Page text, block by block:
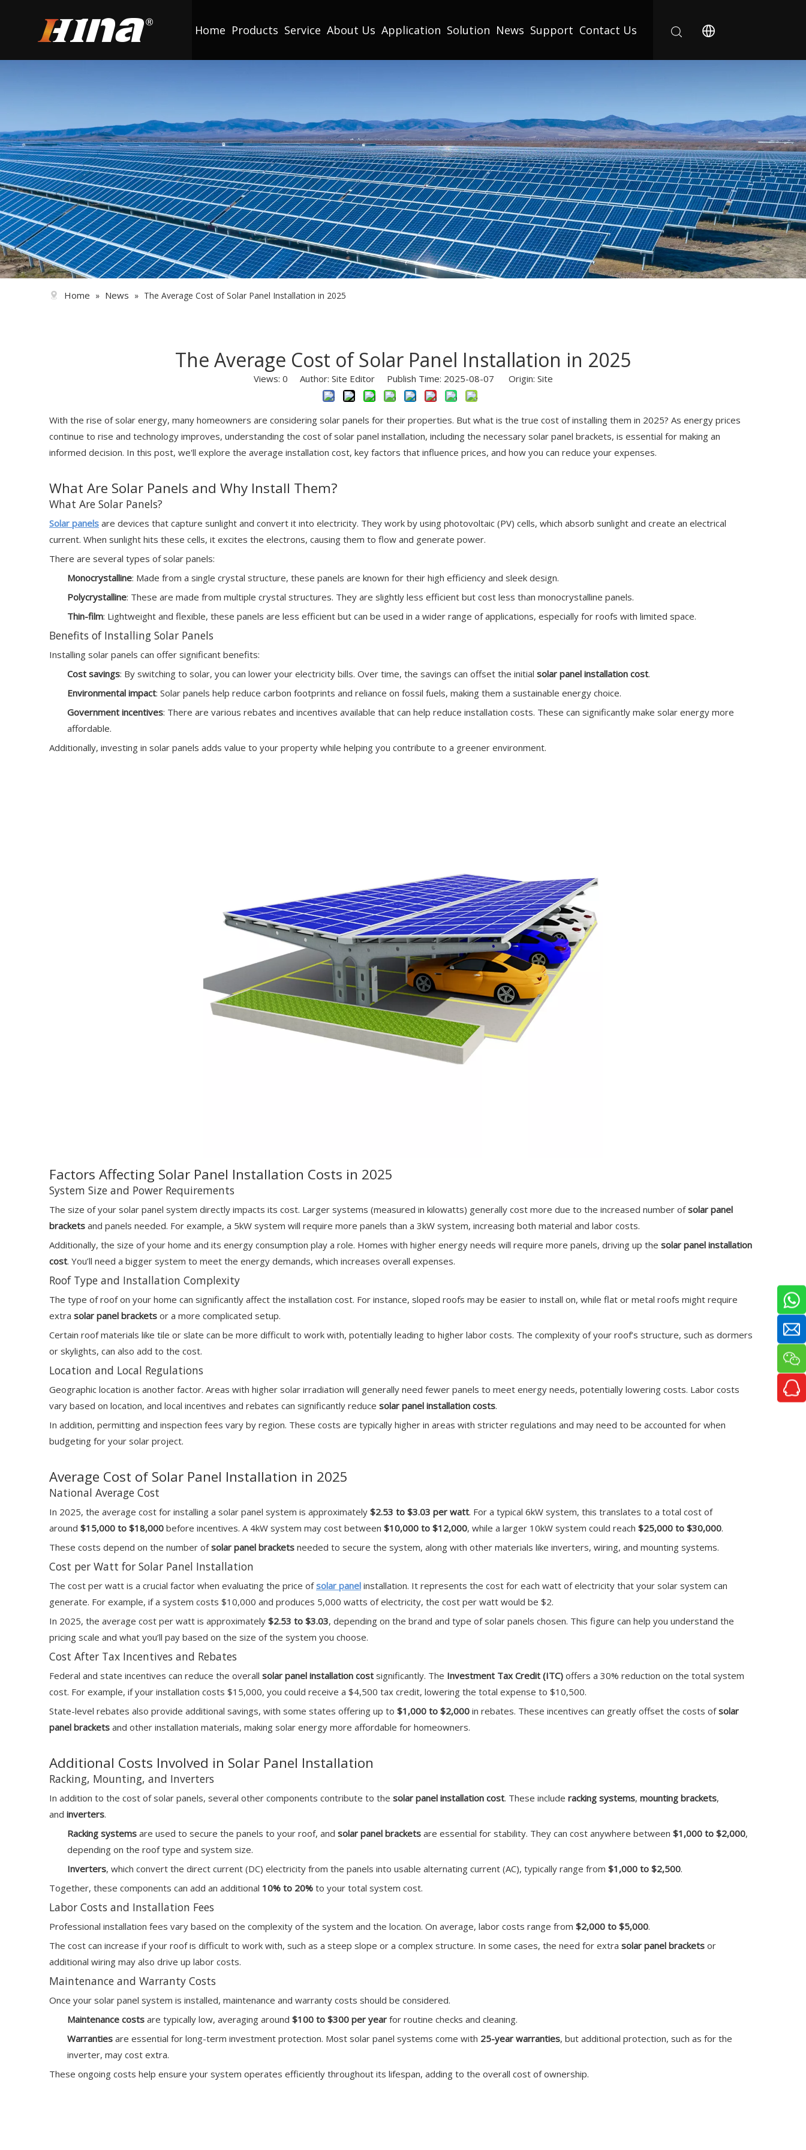
Home Products Service About Us Application Solution News Support Contact Us
Home » News » The Average Cost of Solar Panel Installation in 2025
The Average Cost of Solar Panel Installation in 2025
Views: 0 Author: Site Editor Publish Time: 2025-08-07 Origin: Site
With the rise of solar energy, many homeowners are considering solar panels for their properties. But what is the true cost of installing them in 2025? As energy prices
continue to rise and technology improves, understanding the cost of solar panel installation, including the necessary solar panel brackets, is essential for making an
informed decision. In this post, we'll explore the average installation cost, key factors that influence prices, and how you can reduce your expenses.
What Are Solar Panels and Why Install Them?
What Are Solar Panels?
Solar panels are devices that capture sunlight and convert it into electricity. They work by using photovoltaic (PV) cells, which absorb sunlight and create an electrical
current. When sunlight hits these cells, it excites the electrons, causing them to flow and generate power.
There are several types of solar panels:
Monocrystalline: Made from a single crystal structure, these panels are known for their high efficiency and sleek design.
Polycrystalline: These are made from multiple crystal structures. They are slightly less efficient but cost less than monocrystalline panels.
Thin-film: Lightweight and flexible, these panels are less efficient but can be used in a wider range of applications, especially for roofs with limited space.
Benefits of Installing Solar Panels
Installing solar panels can offer significant benefits:
Cost savings: By switching to solar, you can lower your electricity bills. Over time, the savings can offset the initial solar panel installation cost.
Environmental impact: Solar panels help reduce carbon footprints and reliance on fossil fuels, making them a sustainable energy choice.
Government incentives: There are various rebates and incentives available that can help reduce installation costs. These can significantly make solar energy more
affordable.
Additionally, investing in solar panels adds value to your property while helping you contribute to a greener environment.
Factors Affecting Solar Panel Installation Costs in 2025
System Size and Power Requirements
The size of your solar panel system directly impacts its cost. Larger systems (measured in kilowatts) generally cost more due to the increased number ofsolar panel
brackets and panels needed. For example, a 5kW system will require more panels than a 3kW system, increasing both material and labor costs.
Additionally, the size of your home and its energy consumption play a role. Homes with higher energy needs will require more panels, driving up the solar panel installation
cost. You’ll need a bigger system to meet the energy demands, which increases overall expenses.
Roof Type and Installation Complexity
The type of roof on your home can significantly affect the installation cost. For instance, sloped roofs may be easier to install on, while flat or metal roofs might require
extra solar panel brackets or a more complicated setup.
Certain roof materials like tile or slate can be more difficult to work with, potentially leading to higher labor costs. The complexity of your roof’s structure, such as dormers
or skylights, can also add to the cost.
Location and Local Regulations
Geographic location is another factor. Areas with higher solar irradiation will generally need fewer panels to meet energy needs, potentially lowering costs. Labor costs
vary based on location, and local incentives and rebates can significantly reduce solar panel installation costs.
In addition, permitting and inspection fees vary by region. These costs are typically higher in areas with stricter regulations and may need to be accounted for when
budgeting for your solar project.
Average Cost of Solar Panel Installation in 2025
National Average Cost
In 2025, the average cost for installing a solar panel system is approximately $2.53 to $3.03 per watt. For a typical 6kW system, this translates to a total cost of
around $15,000 to $18,000 before incentives. A 4kW system may cost between $10,000 to $12,000, while a larger 10kW system could reach $25,000 to $30,000.
These costs depend on the number ofsolar panel brackets needed to secure the system, along with other materials like inverters, wiring, and mounting systems.
Cost per Watt for Solar Panel Installation
The cost per watt is a crucial factor when evaluating the price ofsolar panel installation. It represents the cost for each watt of electricity that your solar system can
generate. For example, if a system costs $10,000 and produces 5,000 watts of electricity, the cost per watt would be $2.
In 2025, the average cost per watt is approximately $2.53 to $3.03, depending on the brand and type of solar panels chosen. This figure can help you understand the
pricing scale and what you’ll pay based on the size of the system you choose.
Cost After Tax Incentives and Rebates
Federal and state incentives can reduce the overall solar panel installation cost significantly. The Investment Tax Credit (ITC) offers a 30% reduction on the total system
cost. For example, if your installation costs $15,000, you could receive a $4,500 tax credit, lowering the total expense to $10,500.
State-level rebates also provide additional savings, with some states offering up to $1,000 to $2,000 in rebates. These incentives can greatly offset the costs ofsolar
panel brackets and other installation materials, making solar energy more affordable for homeowners.
Additional Costs Involved in Solar Panel Installation
Racking, Mounting, and Inverters
In addition to the cost of solar panels, several other components contribute to the solar panel installation cost. These include racking systems, mounting brackets,
and inverters.
Racking systems are used to secure the panels to your roof, and solar panel brackets are essential for stability. They can cost anywhere between $1,000 to $2,000,
depending on the roof type and system size.
Inverters, which convert the direct current (DC) electricity from the panels into usable alternating current (AC), typically range from $1,000 to $2,500.
Together, these components can add an additional 10% to 20% to your total system cost.
Labor Costs and Installation Fees
Professional installation fees vary based on the complexity of the system and the location. On average, labor costs range from $2,000 to $5,000.
The cost can increase if your roof is difficult to work with, such as a steep slope or a complex structure. In some cases, the need for extra solar panel brackets or
additional wiring may also drive up labor costs.
Maintenance and Warranty Costs
Once your solar panel system is installed, maintenance and warranty costs should be considered.
Maintenance costs are typically low, averaging around $100 to $300 per year for routine checks and cleaning.
Warranties are essential for long-term investment protection. Most solar panel systems come with 25-year warranties, but additional protection, such as for the
inverter, may cost extra.
These ongoing costs help ensure your system operates efficiently throughout its lifespan, adding to the overall cost of ownership.